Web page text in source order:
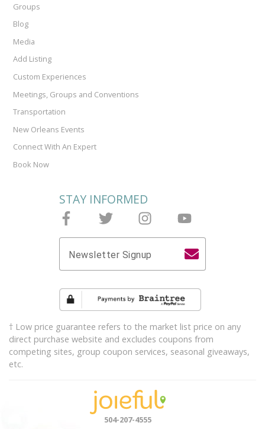
Groups
Blog
Media
Add Listing
Custom Experiences
Meetings, Groups and Conventions
Transportation
New Orleans Events
Connect With An Expert
Book Now
STAY INFORMED
Newsletter Signup
† Low price guarantee refers to the market list price on any
direct purchase website and excludes coupons from
competing sites, group coupon services, seasonal giveaways,
etc.
504-207-4555